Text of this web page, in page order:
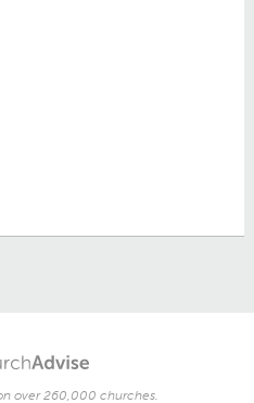
over 260,000 churches.